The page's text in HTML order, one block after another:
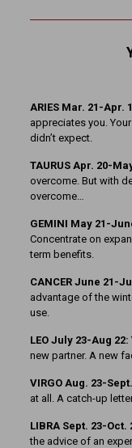
ARIES Mar. 21-Apr.
appreciates you.
didn’t expect.
TAURUS Apr. 20-
overcome. But with
overcome…
GEMINI May 21-
Concentrate on
term benefits.
CANCER June 21-
advantage of the
use.
LEO July 23-Aug 22:
new partner. A new
VIRGO Aug. 23-
at all. A catch-up
LIBRA Sept. 23-Oct.
the advice of an